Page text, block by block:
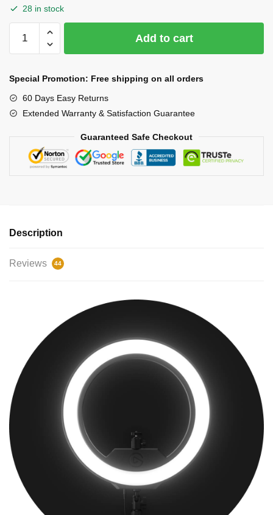
28 in stock
Selfie
quantity
Add to cart
Special Promotion: Free shipping on all orders
60 Days Easy Returns
Extended Warranty & Satisfaction Guarantee
Guaranteed Safe Checkout
Description
Reviews 44